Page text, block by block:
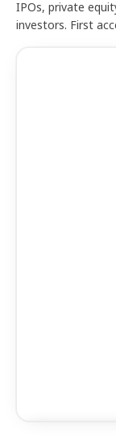
IPOs, private
investors. First